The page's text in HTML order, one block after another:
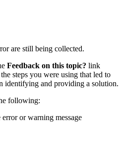
are still being collected.
Feedback on this topic? link
steps you were using that led to
identifying and providing a solution.
following:
or warning message